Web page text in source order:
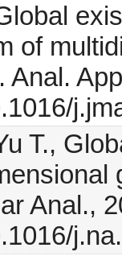
of
Anal.
T.,
Anal.,